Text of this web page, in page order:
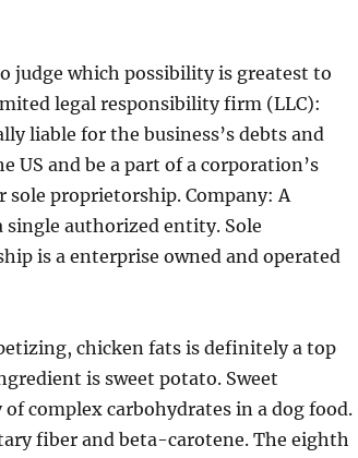
judge which possibility is greatest to
legal responsibility firm (LLC):
liable for the business’s debts and
US and be a part of a corporation’s
proprietorship. Company: A
single authorized entity. Sole
is a enterprise owned and operated
chicken fats is definitely a top
is sweet potato. Sweet
complex carbohydrates in a dog food.
fiber and beta-carotene. The eighth